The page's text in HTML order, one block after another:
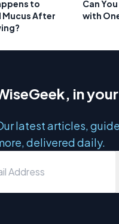
to
Mucus After
Can
with
in
latest articles,
delivered daily.